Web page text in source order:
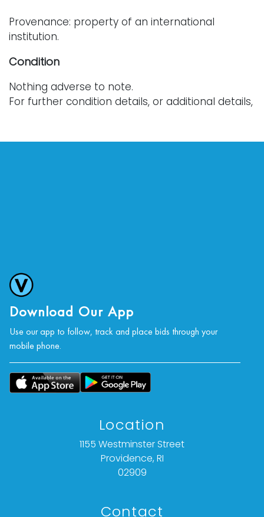
Provenance: property of an international
institution.
Condition
Nothing adverse to note.
For further condition details, or additional details,
Download Our App
Use our app to follow, track and place bids through your
mobile phone.
Location
1155 Westminster Street
Providence, RI
02909
Contact